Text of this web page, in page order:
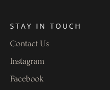
STAY IN TOUCH
Contact Us
Instagram
Facebook